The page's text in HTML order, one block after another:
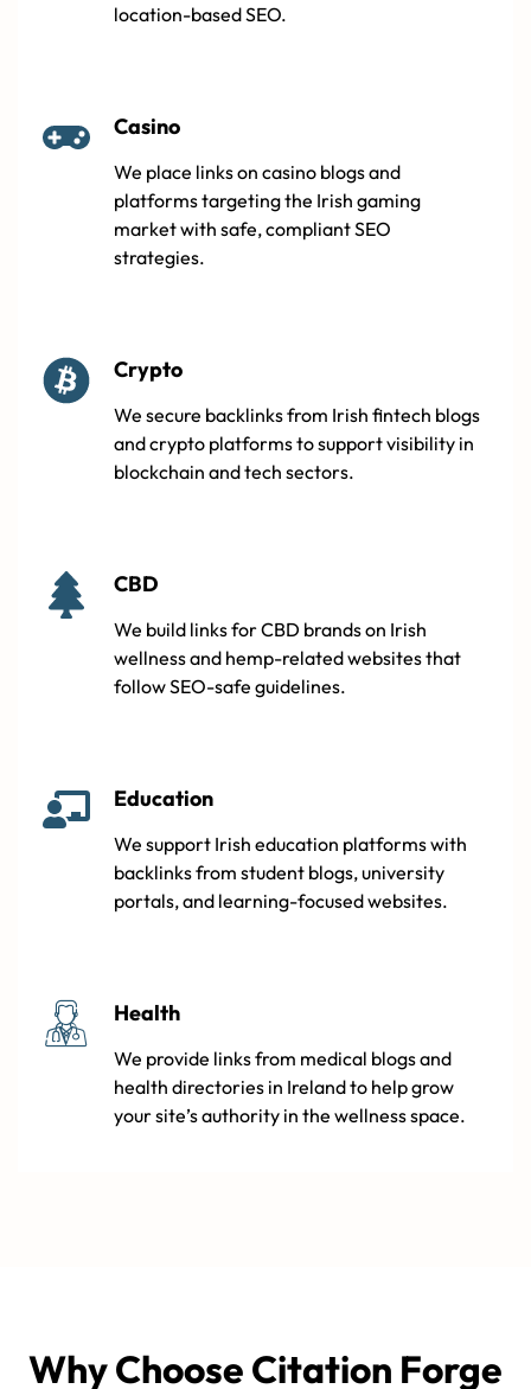
location-based SEO.
Casino
We place links on casino blogs and
platforms targeting the Irish gaming
market with safe, compliant SEO
strategies.
Crypto
We secure backlinks from Irish fintech blogs
and crypto platforms to support visibility in
blockchain and tech sectors.
CBD
We build links for CBD brands on Irish
wellness and hemp-related websites that
follow SEO-safe guidelines.
Education
We support Irish education platforms with
backlinks from student blogs, university
portals, and learning-focused websites.
Health
We provide links from medical blogs and
health directories in Ireland to help grow
your site’s authority in the wellness space.
Why Choose Citation Forge